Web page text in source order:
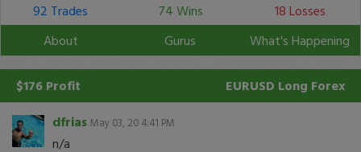
92 Trades
74 Wins
18 Losses
About
Gurus What's Happening
$176 Profit EURUSD Long Forex
dfrias May 03, 20 4:41 PM
n/a